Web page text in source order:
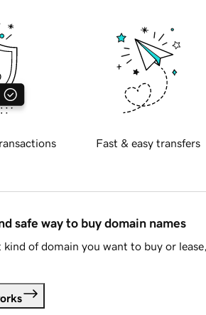
Fast & easy transfers
safe way to buy domain names
of domain you want to buy or